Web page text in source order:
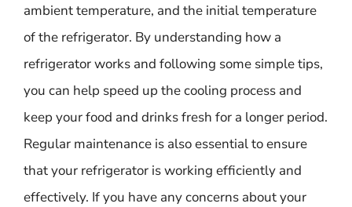
ambient temperature, and the initial temperature
of the refrigerator. By understanding how a
refrigerator works and following some simple tips,
you can help speed up the cooling process and
keep your food and drinks fresh for a longer period.
Regular maintenance is also essential to ensure
that your refrigerator is working efficiently and
effectively. If you have any concerns about your